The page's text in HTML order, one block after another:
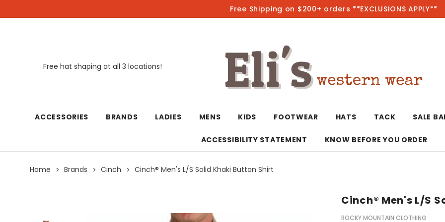
Free Shipping on $200+ orders **EXCLUSIONS APPLY**
Free hat shaping at all 3 locations!
ACCESSORIES
Bracelets
Earrings
BRANDS LADIES
Hoodies
Kimonos
MENS
Jackets
Sport Coats
KIDS
Dresses &
Jackets
FOOTWEAR HATS TACK SALE
ACCESSIBILITY STATEMENT KNOW BEFORE YOU ORDER
Home Brands Cinch Cinch® Men's L/S Solid Khaki Button Shirt
Cinch® Men's L/S
ROCKY MOUNTAIN CLOTHING